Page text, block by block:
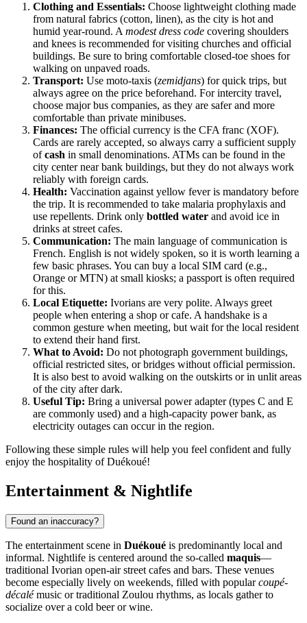
Clothing and Essentials: Choose lightweight clothing made
from natural fabrics (cotton, linen), as the city is hot and
humid year-round. A modest dress code covering shoulders
and knees is recommended for visiting churches and official
buildings. Be sure to bring comfortable closed-toe shoes for
walking on unpaved roads.
Transport: Use moto-taxis (zemidjans) for quick trips, but
always agree on the price beforehand. For intercity travel,
choose major bus companies, as they are safer and more
comfortable than private minibuses.
Finances: The official currency is the CFA franc (XOF).
Cards are rarely accepted, so always carry a sufficient supply
ofcash in small denominations. ATMs can be found in the
city center near bank buildings, but they do not always work
reliably with foreign cards.
Health: Vaccination against yellow fever is mandatory before
the trip. It is recommended to take malaria prophylaxis and
use repellents. Drink only bottled water and avoid ice in
drinks at street cafes.
Communication: The main language of communication is
French. English is not widely spoken, so it is worth learning a
few basic phrases. You can buy a local SIM card (e.g.,
Orange or MTN) at small kiosks; a passport is often required
for this.
Local Etiquette: Ivorians are very polite. Always greet
people when entering a shop or cafe. A handshake is a
common gesture when meeting, but wait for the local resident
to extend their hand first.
What to Avoid: Do not photograph government buildings,
official restricted sites, or bridges without official permission.
It is also best to avoid walking on the outskirts or in unlit areas
of the city after dark.
Useful Tip: Bring a universal power adapter (types C and E
are commonly used) and a high-capacity power bank, as
electricity outages can occur in the region.
Following these simple rules will help you feel confident and fully
enjoy the hospitality of Duékoué!
Entertainment & Nightlife
Found an inaccuracy?
The entertainment scene in Duékoué is predominantly local and
informal. Nightlife is centered around the so-called maquis—
traditional Ivorian open-air street cafes and bars. These venues
become especially lively on weekends, filled with popularcoupé-
décalémusic or traditional Zoulou rhythms, as locals gather to
socialize over a cold beer or wine.